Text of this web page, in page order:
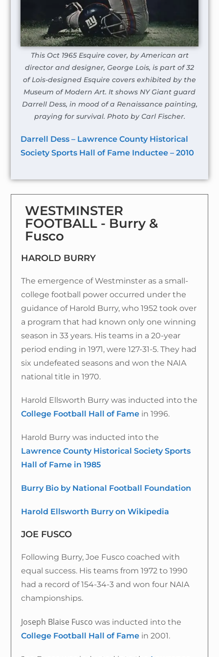
This Oct 1965 Esquire cover, by American art
director and designer, George Lois, is part of 32
of Lois-designed Esquire covers exhibited by the
Museum of Modern Art. It shows NY Giant guard
Darrell Dess, in mood of a Renaissance painting,
praying for survival. Photo by Carl Fischer.
Darrell Dess – Lawrence County Historical
Society Sports Hall of Fame Inductee – 2010
WESTMINSTER
FOOTBALL - Burry &
Fusco
HAROLD BURRY
The emergence of Westminster as a small-
college football power occurred under the
guidance of Harold Burry, who 1952 took over
a program that had known only one winning
season in 33 years. His teams in a 20-year
period ending in 1971, were 127-31-5. They had
six undefeated seasons and won the NAIA
national title in 1970.
Harold Ellsworth Burry was inducted into the
College Football Hall of Fame in 1996.
Harold Burry was inducted into the
Lawrence County Historical Society Sports
Hall of Fame in 1985
Burry Bio by National Football Foundation
Harold Ellsworth Burry on Wikipedia
JOE FUSCO
Following Burry, Joe Fusco coached with
equal success. His teams from 1972 to 1990
had a record of 154-34-3 and won four NAIA
championships.
Joseph Blaise Fusco was inducted into the
College Football Hall of Fame in 2001.